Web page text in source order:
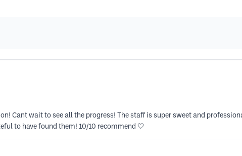
Cant wait to see all the progress! The staff is super sweet and
to have found them! 10/10 recommend 🤍